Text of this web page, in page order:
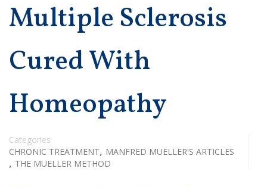
Multiple Sclerosis
Cured With
Homeopathy
Categories
CHRONIC TREATMENT, MANFRED MUELLER'S ARTICLES
, THE MUELLER METHOD